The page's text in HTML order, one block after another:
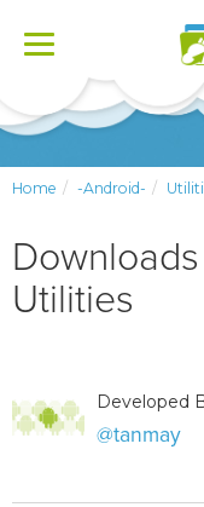
Toggle
Home -Android-
Utilities
Developed
@tanmay